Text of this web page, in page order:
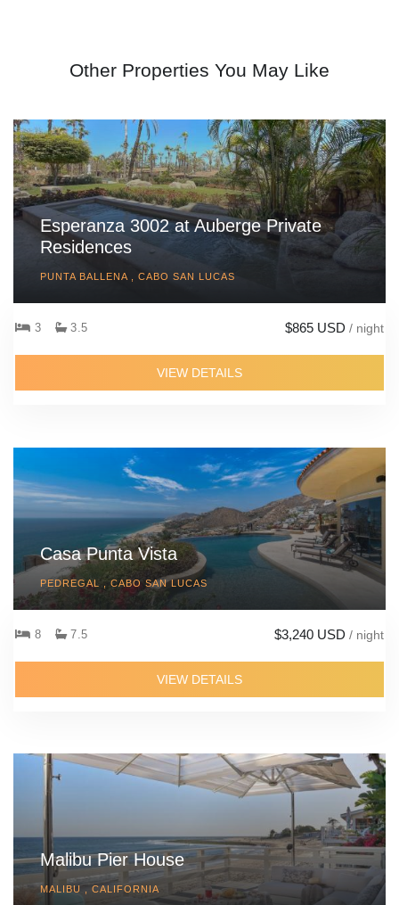
Other Properties You May Like
Esperanza 3002 at Auberge Private
Residences
PUNTA BALLENA , CABO SAN LUCAS
3 3.5 $865 USD / night
VIEW DETAILS
Casa Punta Vista
PEDREGAL , CABO SAN LUCAS
8 7.5 $3,240 USD / night
VIEW DETAILS
Malibu Pier House
MALIBU , CALIFORNIA